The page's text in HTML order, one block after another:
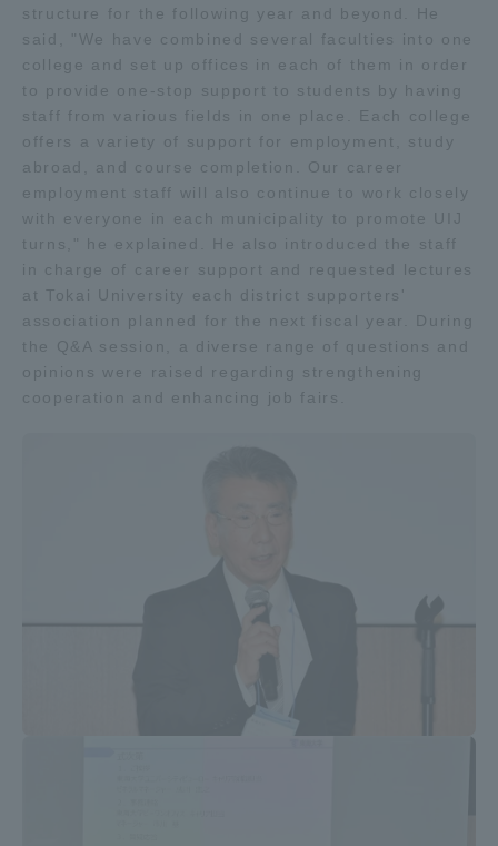
structure for the following year and beyond. He
said, "We have combined several faculties into one
college and set up offices in each of them in order
to provide one-stop support to students by having
staff from various fields in one place. Each college
offers a variety of support for employment, study
abroad, and course completion. Our career
employment staff will also continue to work closely
with everyone in each municipality to promote UIJ
turns," he explained. He also introduced the staff
in charge of career support and requested lectures
at Tokai University each district supporters'
association planned for the next fiscal year. During
the Q&A session, a diverse range of questions and
opinions were raised regarding strengthening
cooperation and enhancing job fairs.
Brochure Request Contact Us
and parents/guardians (TIPS)
Information for Faculty
and Staff
中文